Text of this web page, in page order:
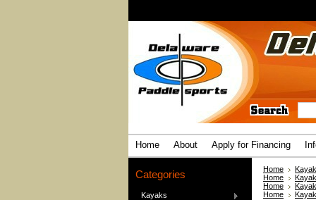
Home About Apply for Financing
Categories
Kayaks
Home
Home
Home
Home